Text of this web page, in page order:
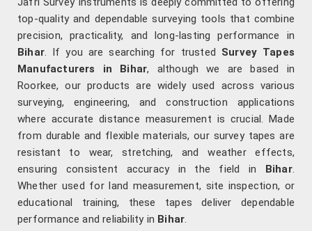
top-quality and dependable surveying tools that combine
precision, practicality, and long-lasting performance in
Bihar. If you are searching for trusted Survey Tapes
Manufacturers in Bihar, although we are based in
Roorkee, our products are widely used across various
surveying, engineering, and construction applications
where accurate distance measurement is crucial. Made
from durable and flexible materials, our survey tapes are
resistant to wear, stretching, and weather effects,
ensuring consistent accuracy in the field in Bihar.
Whether used for land measurement, site inspection, or
educational training, these tapes deliver dependable
performance and reliability in Bihar.